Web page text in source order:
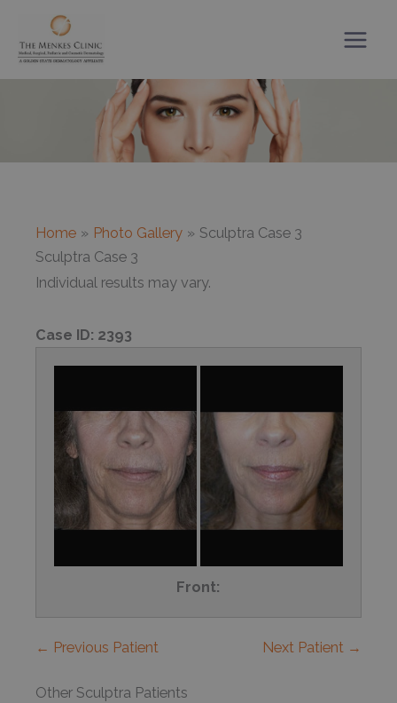
content
Home Photo Gallery
Sculptra Case 3
Sculptra Case 3
Individual results may vary.
Case ID: 2393
Front:
← Previous Patient Next Patient →
Other Sculptra Patients